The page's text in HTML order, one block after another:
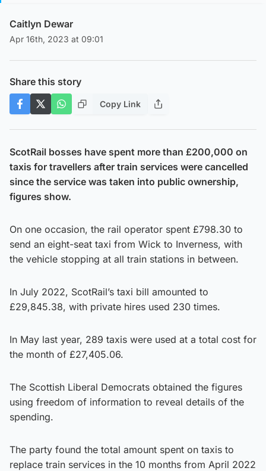
Caitlyn Dewar
Apr 16th, 2023 at 09:01
Share this story
Copy Link
ScotRail bosses have spent more than £200,000 on
taxis for travellers after train services were cancelled
since the service was taken into public ownership,
figures show.
On one occasion, the rail operator spent £798.30 to
send an eight-seat taxi from Wick to Inverness, with
the vehicle stopping at all train stations in between.
In July 2022, ScotRail’s taxi bill amounted to
£29,845.38, with private hires used 230 times.
In May last year, 289 taxis were used at a total cost for
the month of £27,405.06.
The Scottish Liberal Democrats obtained the figures
using freedom of information to reveal details of the
spending.
The party found the total amount spent on taxis to
replace train services in the 10 months from April 2022